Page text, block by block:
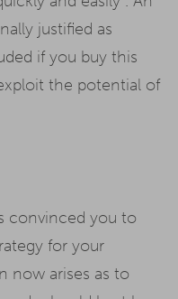
justified as
if you buy this
the potential of
convinced you to
for your
now arises as to